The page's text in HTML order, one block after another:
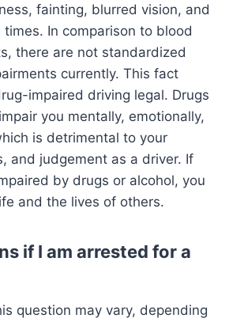
fainting, blurred vision, and
In comparison to blood
there are not standardized
currently. This fact
impaired driving legal. Drugs
you mentally, emotionally,
is detrimental to your
and judgement as a driver. If
by drugs or alcohol, you
and the lives of others.
if I am arrested for a
question may vary, depending